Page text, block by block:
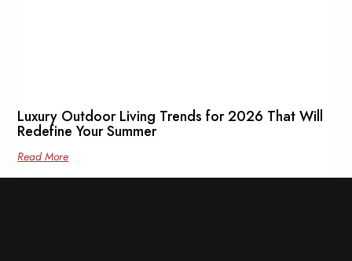
Luxury Outdoor Living Trends for 2026 That Will
Redefine Your Summer
Read More